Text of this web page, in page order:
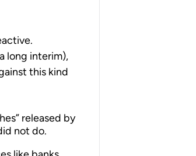
long interim),
this kind
released by
not do.